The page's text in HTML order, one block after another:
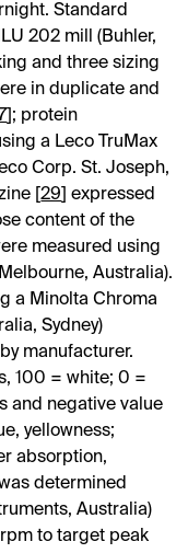
Standard
202 mill (Buhler,
and three sizing
in duplicate and
]; protein
a Leco TruMax
Corp. St. Joseph,
[29 ] expressed
content of the
measured using
Australia).
a Minolta Chroma
Sydney)
manufacturer.
100 = white; 0 =
and negative value
yellowness;
absorption,
determined
Australia)
to target peak